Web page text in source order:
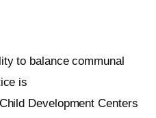
to balance communal
is
Development Centers